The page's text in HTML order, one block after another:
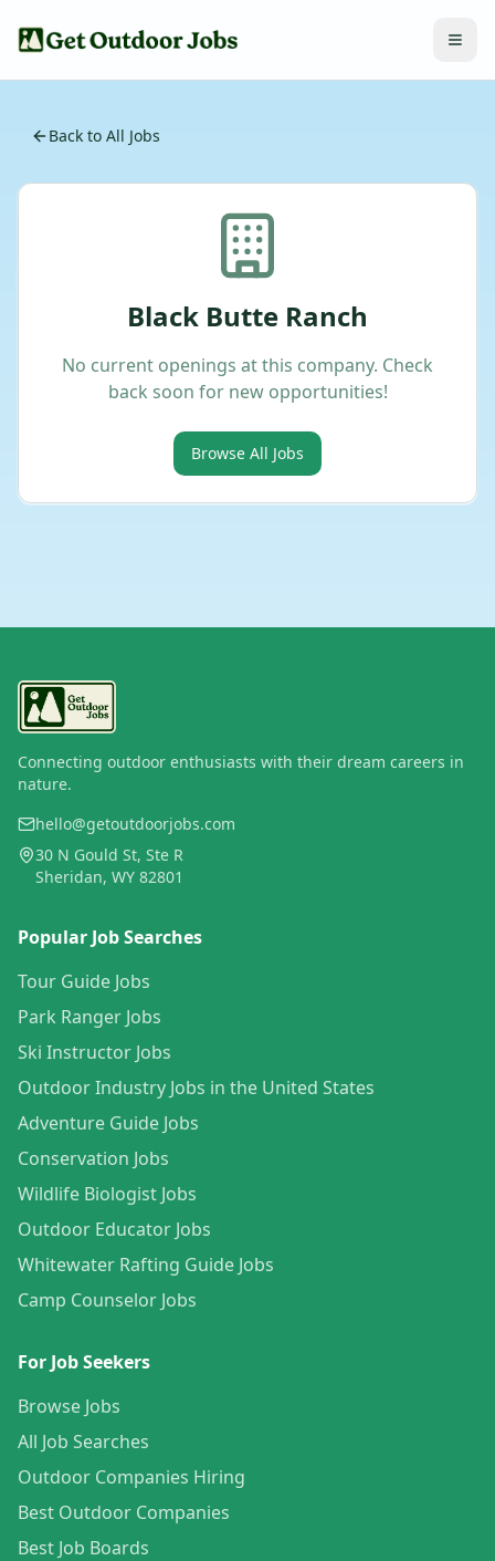
Back to All Jobs
Black Butte Ranch
No current openings at this company. Check
back soon for new opportunities!
Browse All Jobs
Connecting outdoor enthusiasts with their dream careers in
nature.
hello@getoutdoorjobs.com
30 N Gould St, Ste R
Sheridan, WY 82801
Popular Job Searches
Tour Guide Jobs
Park Ranger Jobs
Ski Instructor Jobs
Outdoor Industry Jobs in the United States
Adventure Guide Jobs
Conservation Jobs
Wildlife Biologist Jobs
Outdoor Educator Jobs
Whitewater Rafting Guide Jobs
Camp Counselor Jobs
For Job Seekers
Browse Jobs
All Job Searches
Outdoor Companies Hiring
Best Outdoor Companies
Best Job Boards